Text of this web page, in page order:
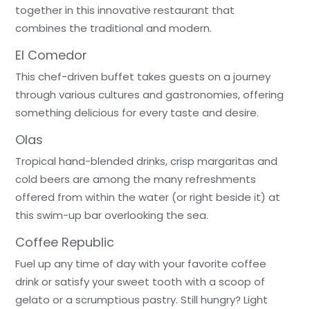
together in this innovative restaurant that
combines the traditional and modern.
El Comedor
This chef-driven buffet takes guests on a journey
through various cultures and gastronomies, offering
something delicious for every taste and desire.
Olas
Tropical hand-blended drinks, crisp margaritas and
cold beers are among the many refreshments
offered from within the water (or right beside it) at
this swim-up bar overlooking the sea.
Coffee Republic
Fuel up any time of day with your favorite coffee
drink or satisfy your sweet tooth with a scoop of
gelato or a scrumptious pastry. Still hungry? Light